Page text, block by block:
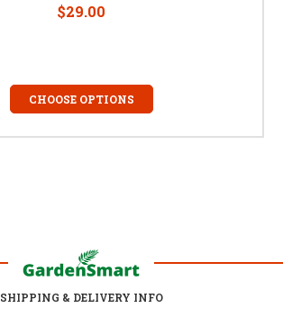
$29.00
CHOOSE OPTIONS
SHIPPING & DELIVERY INFO